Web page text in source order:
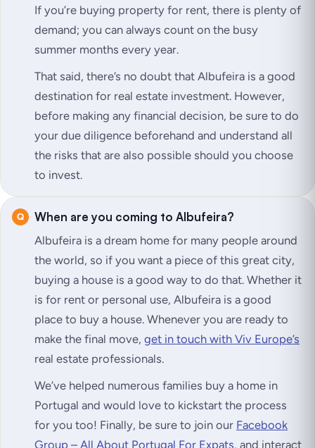
If you’re buying property for rent, there is plenty of
demand; you can always count on the busy
summer months every year.
That said, there’s no doubt that Albufeira is a good
destination for real estate investment. However,
before making any financial decision, be sure to do
your due diligence beforehand and understand all
the risks that are also possible should you choose
to invest.
When are you coming to Albufeira?
Albufeira is a dream home for many people around
the world, so if you want a piece of this great city,
buying a house is a good way to do that. Whether it
is for rent or personal use, Albufeira is a good
place to buy a house. Whenever you are ready to
make the final move, get in touch with Viv Europe’s
real estate professionals.
We’ve helped numerous families buy a home in
Portugal and would love to kickstart the process
for you too! Finally, be sure to join our Facebook
Group – All About Portugal For Expats, and interact